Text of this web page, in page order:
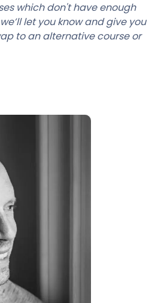
which don't have enough
let you know and give you
to an alternative course or